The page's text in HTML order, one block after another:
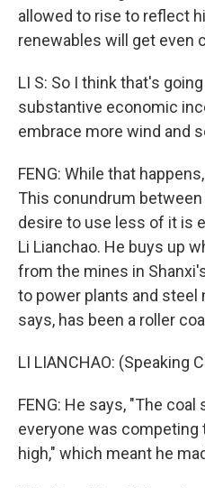
allowed to rise to reflect
renewables will get even
LI S: So I think that's
substantive economic
embrace more wind and
FENG: While that
This conundrum
desire to use less of it is
Li Lianchao. He buys up
from the mines in
to power plants and steel
says, has been a roller
LI LIANCHAO: (Speaking
FENG: He says, "The
everyone was competing
high," which meant he